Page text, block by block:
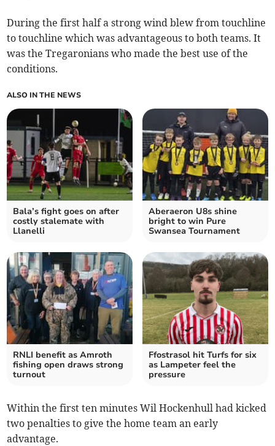
During the first half a strong wind blew from touchline
to touchline which was advantageous to both teams. It
was the Tregaronians who made the best use of the
conditions.
ALSO IN THE NEWS
Bala’s fight goes on after
costly stalemate with
Llanelli
Aberaeron U8s shine
bright to win Pure
Swansea Tournament
RNLI benefit as Amroth
fishing open draws strong
turnout
Ffostrasol hit Turfs for six
as Lampeter feel the
pressure
Within the first ten minutes Wil Hockenhull had kicked
two penalties to give the home team an early
advantage.